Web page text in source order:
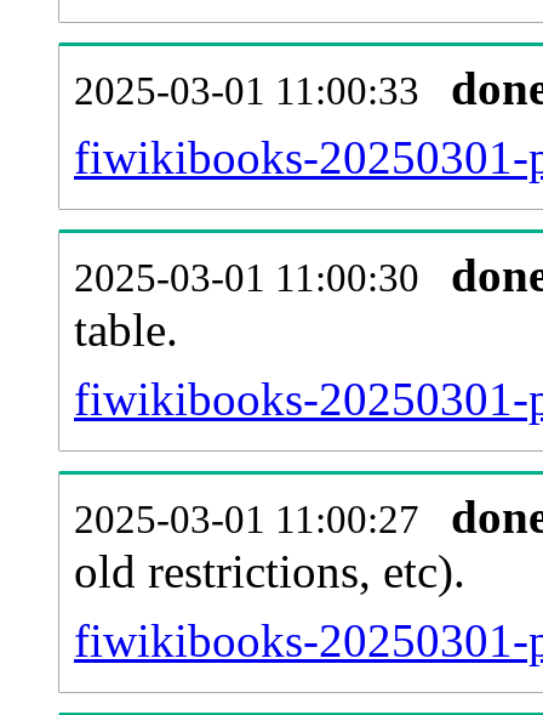
2025-03-01 11:00:33
fiwikibooks-20250301-
2025-03-01 11:00:30
table.
fiwikibooks-20250301-
2025-03-01 11:00:27
old restrictions, etc).
fiwikibooks-20250301-